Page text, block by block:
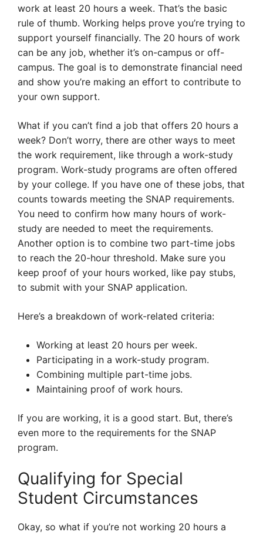
work at least 20 hours a week. That’s the basic
rule of thumb. Working helps prove you’re trying to
support yourself financially. The 20 hours of work
can be any job, whether it’s on-campus or off-
campus. The goal is to demonstrate financial need
and show you’re making an effort to contribute to
your own support.
What if you can’t find a job that offers 20 hours a
week? Don’t worry, there are other ways to meet
the work requirement, like through a work-study
program. Work-study programs are often offered
by your college. If you have one of these jobs, that
counts towards meeting the SNAP requirements.
You need to confirm how many hours of work-
study are needed to meet the requirements.
Another option is to combine two part-time jobs
to reach the 20-hour threshold. Make sure you
keep proof of your hours worked, like pay stubs,
to submit with your SNAP application.
Here’s a breakdown of work-related criteria:
Working at least 20 hours per week.
Participating in a work-study program.
Combining multiple part-time jobs.
Maintaining proof of work hours.
If you are working, it is a good start. But, there’s
even more to the requirements for the SNAP
program.
Qualifying for Special
Student Circumstances
Okay, so what if you’re not working 20 hours a